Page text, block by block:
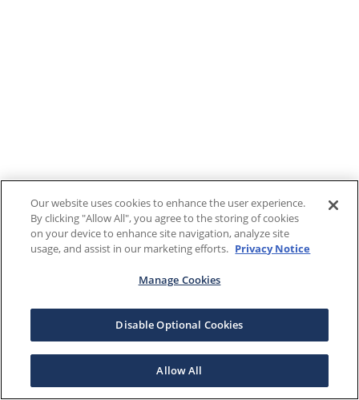
Our website uses cookies to enhance the user experience.
By clicking "Allow All", you agree to the storing of cookies
on your device to enhance site navigation, analyze site
usage, and assist in our marketing efforts. Privacy Notice
Manage Cookies
Disable Optional Cookies
Allow All